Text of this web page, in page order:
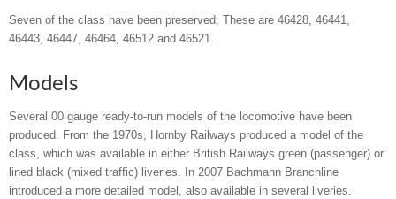
Seven of the class have been preserved; These are 46428, 46441,
46443, 46447, 46464, 46512 and 46521.
Models
Several 00 gauge ready-to-run models of the locomotive have been
produced. From the 1970s, Hornby Railways produced a model of the
class, which was available in either British Railways green (passenger) or
lined black (mixed traffic) liveries. In 2007 Bachmann Branchline
introduced a more detailed model, also available in several liveries.